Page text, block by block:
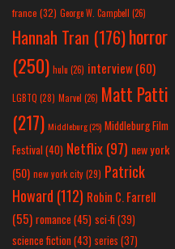
france (32) George W. Campbell (26)
Hannah Tran (176)horror
(250) hulu (26) interview(60)
LGBTQ (28) Marvel (26) Matt Patti
(217) Middleburg(25) Middleburg Film
Festival(40) Netflix(97) new york
(50) new york city(29) Patrick
Howard (112) Robin C. Farrell
(55) romance(45) sci-fi (39)
science fiction(43) series (37)